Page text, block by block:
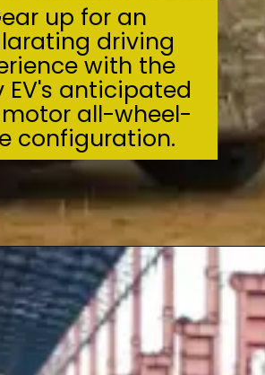
up for an
driving
with the
EV's anticipated
all-wheel-
configuration.